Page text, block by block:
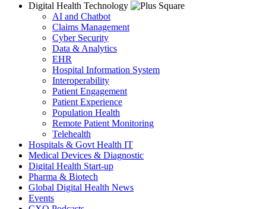
Digital Health Technology
AI and Chatbot
Claims Management
Cyber Security
Data & Analytics
EHR
Hospital Information System
Interoperability
Patient Engagement
Patient Experience
Population Health
Remote Patient Monitoring
Telehealth
Hospitals & Govt Health IT
Medical Devices & Diagnostic
Digital Health Start-up
Pharma & Biotech
Global Digital Health News
Events